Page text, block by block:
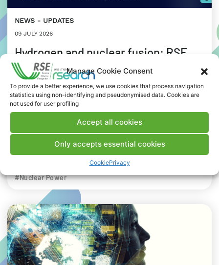
Manage Cookie Consent
To provide a better experience, we use cookies that process navigation
statistics using non-identifying and pseudonymised data. Cookies are
not used for user profiling
Accept all cookies
Only accepts essential cookies
CookiePrivacy
NEWS UPDATES
09 JULY 2026
Hydrogen and nuclear fusion: RSE
stops in Naples for a joint workshop
with Federico II University
Focus on the concept of the “Energy Trilemma”:
environmental sustainability, energy security and
INDUSTRIAL WORLD RESEARCH
#Biohydrogen
#Nuclear Power